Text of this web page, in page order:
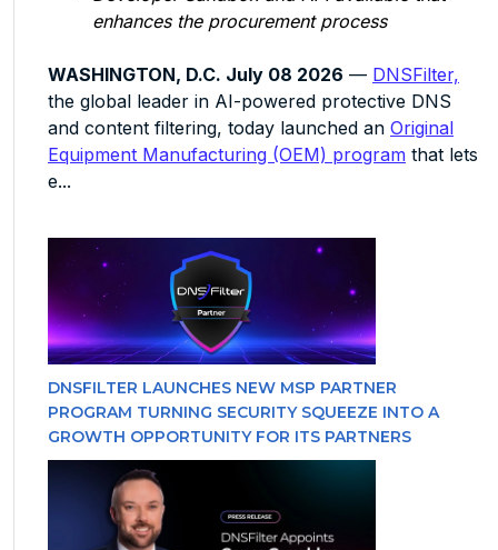
enhances the procurement process
WASHINGTON, D.C. July 08 2026 — DNSFilter,
the global leader in AI-powered protective DNS
and content filtering, today launched an Original
Equipment Manufacturing (OEM) program that lets
e...
DNSFILTER LAUNCHES NEW MSP PARTNER
PROGRAM TURNING SECURITY SQUEEZE INTO A
GROWTH OPPORTUNITY FOR ITS PARTNERS